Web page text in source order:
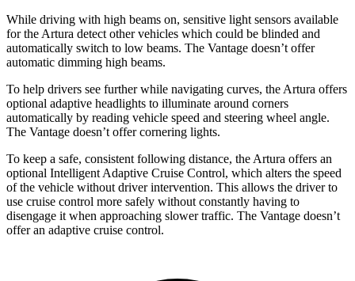
While driving with high beams on, sensitive light sensors available
for the Artura detect other vehicles which could be blinded and
automatically switch to low beams. The Vantage doesn’t offer
automatic dimming high beams.
To help drivers see further while navigating curves, the Artura offers
optional adaptive headlights to illuminate around corners
automatically by reading vehicle speed and steering wheel angle.
The Vantage doesn’t offer cornering lights.
To keep a safe, consistent following distance, the Artura offers an
optional Intelligent Adaptive Cruise Control, which alters the speed
of the vehicle without driver intervention. This allows the driver to
use cruise control more safely without constantly having to
disengage it when approaching slower traffic. The Vantage doesn’t
offer an adaptive cruise control.